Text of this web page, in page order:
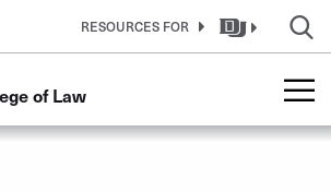
RESOURCES FOR
of Law